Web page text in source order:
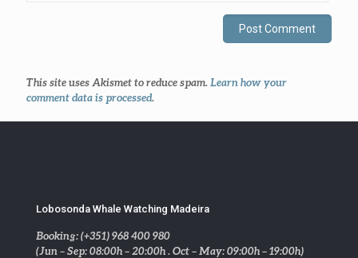
This site uses Akismet to reduce spam. Learn how your
comment data is processed.
Lobosonda Whale Watching Madeira
Booking: (+351) 968 400 980
(Jun – Sep: 08:00h – 20:00h . Oct – May: 09:00h – 19:00h)